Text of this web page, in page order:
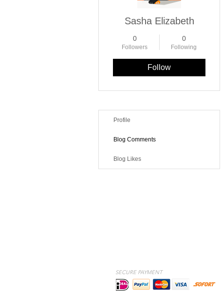
Sasha Elizabeth
0
Followers
0
Following
Follow
Profile
Blog Comments
Blog Likes
SECURE PAYMENT